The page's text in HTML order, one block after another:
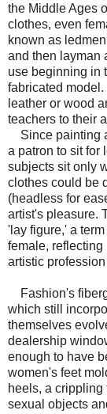
the Middle Ages
clothes, even
known as
and then layman
use beginning in
fabricated
leather or wood
teachers to their
Since painting
a patron to sit for
subjects sit only
clothes could be
(headless for
artist's pleasure.
'lay figure,' a
female,
artistic
Fashion's
which still
themselves
dealership
enough to have
women's feet
heels, a
sexual objects